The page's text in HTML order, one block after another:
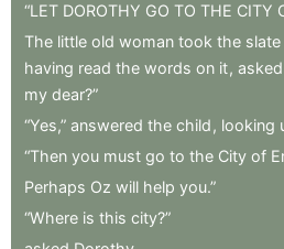
“LET DOROTHY GO TO THE CITY
The little old woman took the slate
having read the words on it, asked
my dear?”
“Yes,” answered the child , looking
“Then you must go to the City of
Perhaps Oz will help you.”
“Where is this city?”